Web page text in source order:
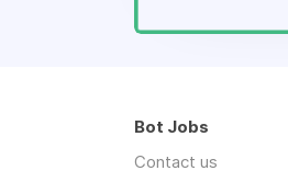
Bot Jobs
Contact us